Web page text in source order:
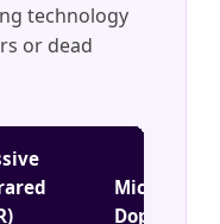
technology
or dead
Microwave
Doppler